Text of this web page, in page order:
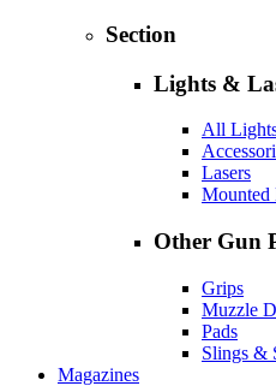
Section
Lights &
All
Lasers
Mounted
Other Gun
Grips
Muzzle
Pads
Slings &
Magazines